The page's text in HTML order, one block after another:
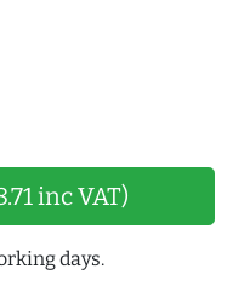
inc VAT)
days.